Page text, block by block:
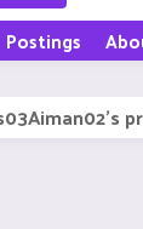
Postings